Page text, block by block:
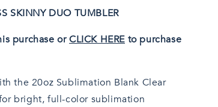
SKINNY DUO TUMBLER
purchase orCLICK HERE to purchase
the 20oz Sublimation Blank Clear
bright, full-color sublimation